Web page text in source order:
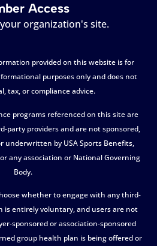
Access
organization's site.
provided on this website is for
purposes only and does not
tax, or compliance advice.
programs referenced on this site are
party providers and are not sponsored,
underwritten by USA Sports Benefits,
any association or National Governing
Body.
whether to engage with any third-
is entirely voluntary, and users are not
sponsored or association-sponsored
group health plan is being offered or